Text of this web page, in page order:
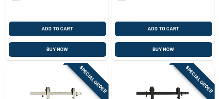
ADD TO CART
BUY NOW
ADD TO CART
BUY NOW
SPECIAL ORDER SPECIAL ORDER